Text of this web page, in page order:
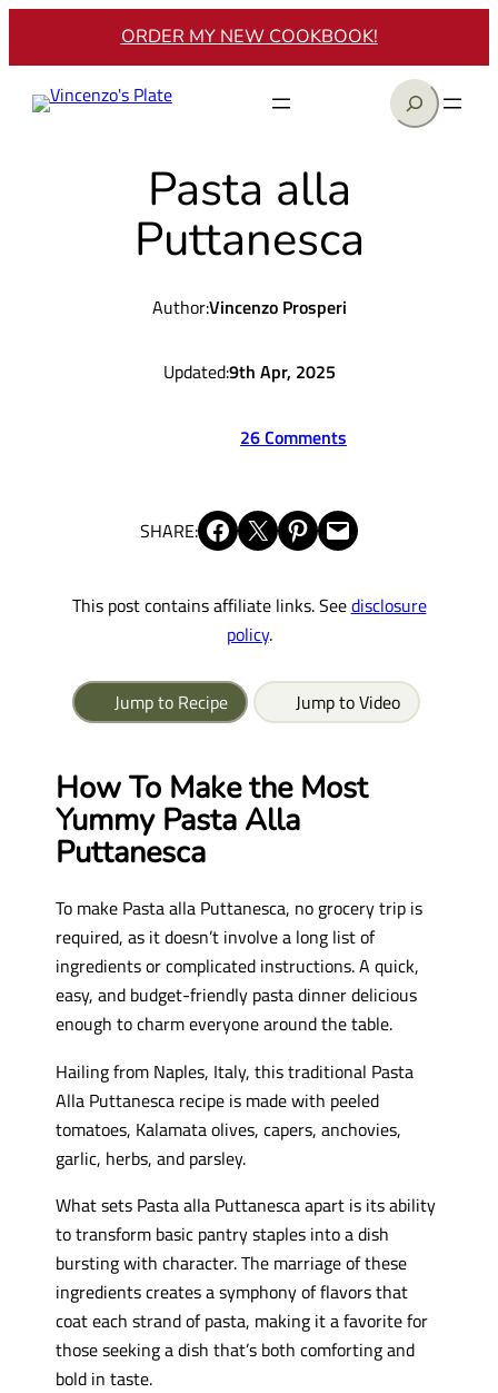
ORDER MY NEW COOKBOOK!
Search
Pasta alla
Puttanesca
Author:Vincenzo Prosperi
Updated:9th Apr, 2025
26 Comments
SHARE: Share on Facebook Share on X Share on Pinterest Email this Page
This post contains affiliate links. Seedisclosure
policy.
Jump to Recipe Jump to Video
How To Make the Most
Yummy Pasta Alla
Puttanesca
To make Pasta alla Puttanesca, no grocery trip is
required, as it doesn’t involve a long list of
ingredients or complicated instructions. A quick,
easy, and budget-friendly pasta dinner delicious
enough to charm everyone around the table.
Hailing from Naples, Italy, this traditional Pasta
Alla Puttanesca recipe is made with peeled
tomatoes, Kalamata olives, capers, anchovies,
garlic, herbs, and parsley.
What sets Pasta alla Puttanesca apart is its ability
to transform basic pantry staples into a dish
bursting with character. The marriage of these
ingredients creates a symphony of flavors that
coat each strand of pasta, making it a favorite for
those seeking a dish that’s both comforting and
bold in taste.